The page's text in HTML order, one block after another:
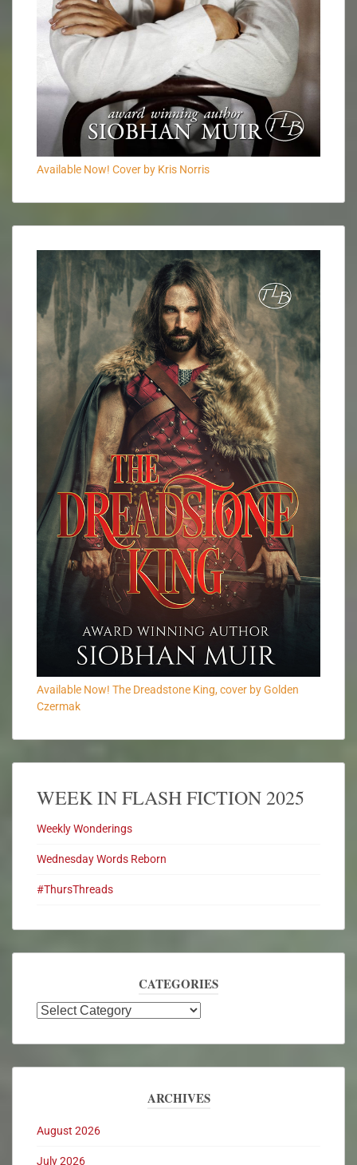
Available Now! Cover by Kris Norris
Available Now! The Dreadstone King, cover by Golden
Czermak
WEEK IN FLASH FICTION 2025
Weekly Wonderings
Wednesday Words Reborn
#ThursThreads
CATEGORIES
ARCHIVES
August 2026
July 2026